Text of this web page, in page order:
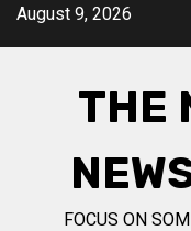
SkipAugust 9, 2026
THE
FOCUS ON